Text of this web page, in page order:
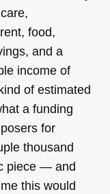
food,
and a
income of
of estimated
a funding
for
thousand
piece — and
this would